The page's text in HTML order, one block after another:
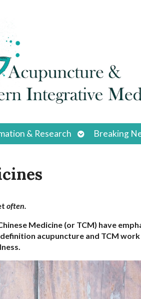
& Research
Open
submenu
Breaking
often.
Medicine (or TCM) have
acupuncture and TCM